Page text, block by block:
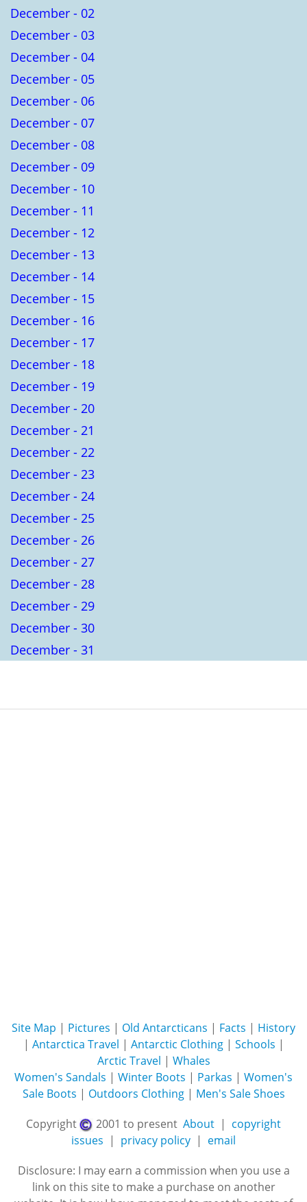
December - 02
December - 03
December - 04
December - 05
December - 06
December - 07
December - 08
December - 09
December - 10
December - 11
December - 12
December - 13
December - 14
December - 15
December - 16
December - 17
December - 18
December - 19
December - 20
December - 21
December - 22
December - 23
December - 24
December - 25
December - 26
December - 27
December - 28
December - 29
December - 30
December - 31
Site Map | Pictures | Old Antarcticans | Facts | History
| Antarctica Travel | Antarctic Clothing| Schools |
Arctic Travel | Whales
Women's Sandals | Winter Boots | Parkas | Women's
Sale Boots | Outdoors Clothing| Men's Sale Shoes
Copyright
2001 to present About | copyright
issues | privacy policy | email
Disclosure: I may earn a commission when you use a
link on this site to make a purchase on another